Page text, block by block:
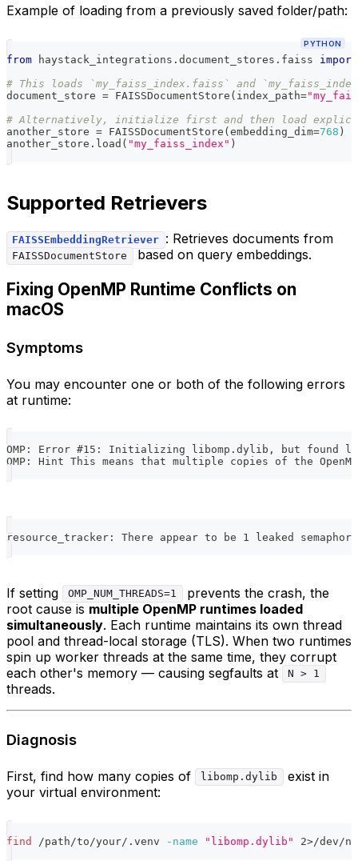
Example of loading from a previously saved folder/path:
PYTHON
from haystack_integrations . document_stores . faiss import
# This loads `my_faiss_index.faiss` and
document_store = FAISSDocumentStore ( index_path=
# Alternatively, initialize first and then load
another_store = FAISSDocumentStore ( embedding_dim=768 )
another_store . load ( "my_faiss_index" )
Supported Retrievers
FAISSEmbeddingRetriever : Retrieves documents from
FAISSDocumentStore based on query embeddings.
Fixing OpenMP Runtime Conflicts on
macOS
Symptoms
You may encounter one or both of the following errors
at runtime:
OMP: Error #15: Initializing libomp.dylib, but found
OMP: Hint This means that multiple copies of the
resource_tracker: There appear to be 1 leaked
If setting OMP_NUM_THREADS=1
prevents the crash, the
root cause is multiple OpenMP runtimes loaded
simultaneously. Each runtime maintains its own thread
pool and thread-local storage (TLS). When two runtimes
spin up worker threads at the same time, they corrupt
each other's memory — causing segfaults at
N > 1
threads.
Diagnosis
First, find how many copies of libomp.dylib
exist in
your virtual environment:
find /path/to/your/.venv -name "libomp.dylib" 2>/dev/